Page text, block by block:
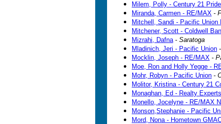
Milem, Polly - Century 21 Pride
Miranda, Carmen - RE/MAX -
Mitchell, Sandi - Pacific Union
Mitchener, Scott - Coldwell
Mizrahi, Dafna- Saratoga
Mladinich, Jeri - Pacific Union
Mocklin, Joseph - RE/MAX -
Moe, Ron and Holly Yegge -
Mohr, Robyn - Pacific Union -
Molitor, Kristina - Century 21
Monaghan, Ed - Realty Experts
Monello, Jocelyne - RE/MAX
Monson,Stephanie - Pacific
Mord, Nona - Hometown